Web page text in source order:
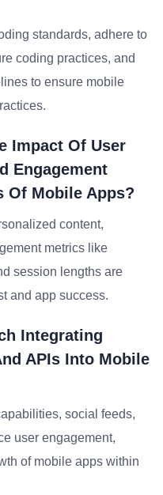
standards, adhere to
coding practices, and
to ensure mobile
Impact Of User
Engagement
Of Mobile Apps?
content,
metrics like
session lengths are
and app success.
Integrating
APIs Into Mobile
social feeds,
user engagement,
of mobile apps within